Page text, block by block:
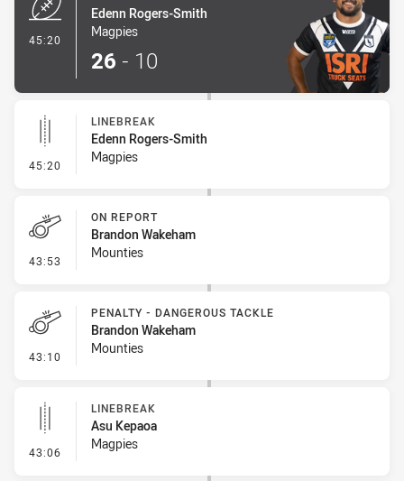
45:20
Edenn Rogers-Smith
Magpies
26 - 10
45:20 - Linebreak
LINEBREAK
Edenn Rogers-Smith
Magpies
43:53 - On Report
ON REPORT
Brandon Wakeham
Mounties
43:10 - Penalty - Dangerous Tackle
PENALTY - DANGEROUS TACKLE
Brandon Wakeham
Mounties
43:06 - Linebreak
LINEBREAK
Asu Kepaoa
Magpies